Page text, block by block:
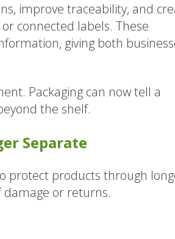
improve traceability, and
connected labels. These
giving both
Packaging can now tell a
the shelf.
Separate
protect products through
or returns.